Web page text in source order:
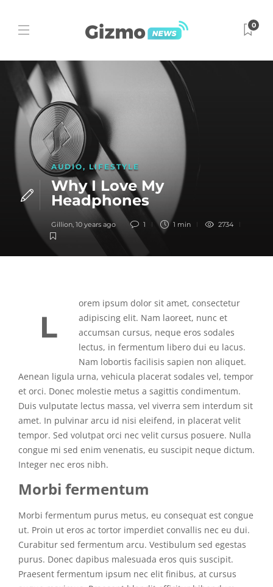
0
AUDIO, LIFESTYLE
Why I Love My
Headphones
Gillion, 10 years ago 1 1 min 2734
L
orem ipsum dolor sit amet, consectetur
adipiscing elit. Nam laoreet, nunc et
accumsan cursus, neque eros sodales
lectus, in fermentum libero dui eu lacus.
Nam lobortis facilisis sapien non aliquet.
Aenean ligula urna, vehicula placerat sodales vel, tempor
et orci. Donec molestie metus a sagittis condimentum.
Duis vulputate lectus massa, vel viverra sem interdum sit
amet. In pulvinar arcu id nisi eleifend, in placerat velit
tempor. Sed volutpat orci nec velit cursus posuere. Nulla
congue mi sed enim venenatis, eu suscipit neque dictum.
Integer nec eros nibh.
Morbi fermentum
Morbi fermentum purus metus, eu consequat est congue
ut. Proin ut eros ac tortor imperdiet convallis nec eu dui.
Curabitur sed fermentum arcu. Vestibulum sed egestas
purus. Donec dapibus malesuada eros quis suscipit.
Praesent fermentum ipsum nec elit finibus, at cursus